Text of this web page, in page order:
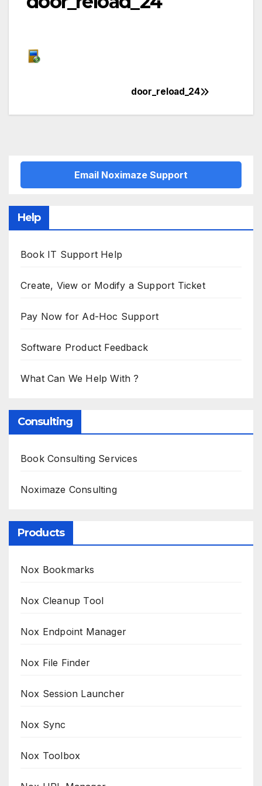
navigation
door_reload_24
Email Noximaze Support
Help
Book IT Support Help
Create, View or Modify a Support Ticket
Pay Now for Ad-Hoc Support
Software Product Feedback
What Can We Help With ?
Consulting
Book Consulting Services
Noximaze Consulting
Products
Nox Bookmarks
Nox Cleanup Tool
Nox Endpoint Manager
Nox File Finder
Nox Session Launcher
Nox Sync
Nox Toolbox